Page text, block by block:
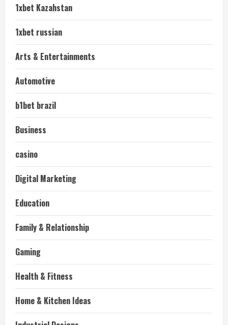
1xbet Kazahstan
1xbet russian
Arts & Entertainments
Automotive
b1bet brazil
Business
casino
Digital Marketing
Education
Family & Relationship
Gaming
Health & Fitness
Home & Kitchen Ideas